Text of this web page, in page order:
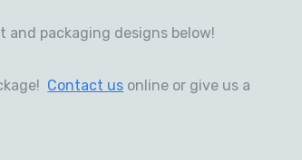
and packaging designs below!
Contact us online or give us a